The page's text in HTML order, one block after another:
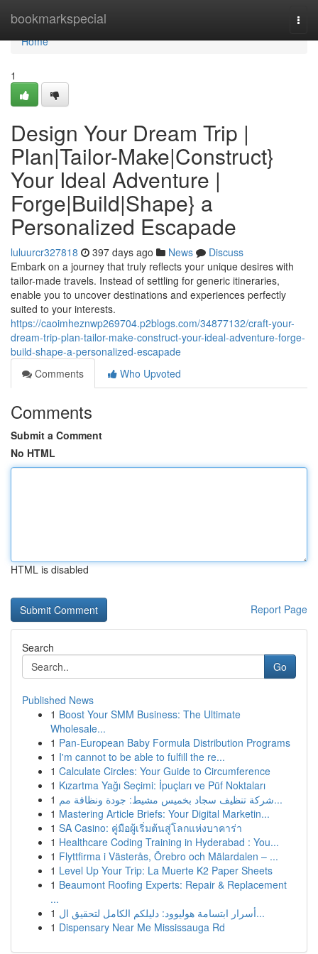
bookmarkspecial
Home
Home
1
Design Your Dream Trip |
Plan|Tailor-Make|Construct}
Your Ideal Adventure |
Forge|Build|Shape} a
Personalized Escapade
luluurcr327818 397 days ago News
Discuss
Embark on a journey that truly reflects your unique desires with
tailor-made travels. Instead of settling for generic itineraries,
enable you to uncover destinations and experiences perfectly
suited to your interests.
https://caoimheznwp269704.p2blogs.com/34877132/craft-your-
dream-trip-plan-tailor-make-construct-your-ideal-adventure-forge-
build-shape-a-personalized-escapade
Comments
Who Upvoted
Comments
Submit a Comment
No HTML
HTML is disabled
Report Page
Search
Go
Published News
1 Boost Your SMM Business: The Ultimate
Wholesale...
1 Pan-European Baby Formula Distribution Programs
1 I'm cannot to be able to fulfill the re...
1 Calculate Circles: Your Guide to Circumference
1 Kızartma Yağı Seçimi: İpuçları ve Püf Noktaları
1
شركة تنظيف سجاد بخميس مشيط: جودة ونظافة مم...
1 Mastering Article Briefs: Your Digital Marketin...
1 SA Casino: คู่มือผู้เริ่มต้นสู่โลกแห่งบาคาร่า
1 Healthcare Coding Training in Hyderabad : You...
1 Flyttfirma i Västerås, Örebro och Mälardalen – ...
1 Level Up Your Trip: La Muerte K2 Paper Sheets
1 Beaumont Roofing Experts: Repair & Replacement
...
1
أسرار ابتسامة هوليوود: دليلكم الكامل لتحقيق ال...
1 Dispensary Near Me Mississauga Rd